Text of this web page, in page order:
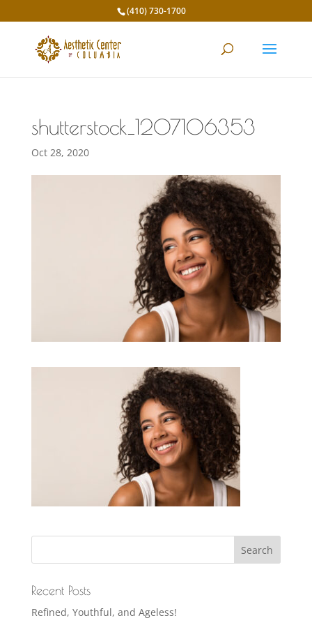
(410) 730-1700
shutterstock_1207106353
Oct 28, 2020
Recent Posts
Refined, Youthful, and Ageless!